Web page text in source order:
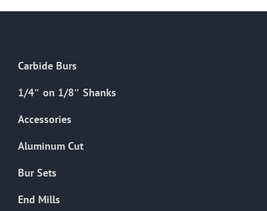
Carbide Burs
1/4″ on 1/8″ Shanks
Accessories
Aluminum Cut
Bur Sets
End Mills